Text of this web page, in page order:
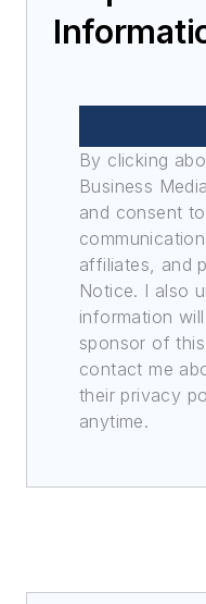
By clicking
Business
and consent
affiliates, and
Notice. I also
information
sponsor of
contact me
their privacy
anytime.